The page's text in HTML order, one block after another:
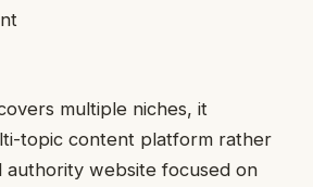
multiple niches, it
topic content platform rather
authority website focused on